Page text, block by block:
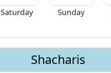
Saturday Sunday
Shacharis